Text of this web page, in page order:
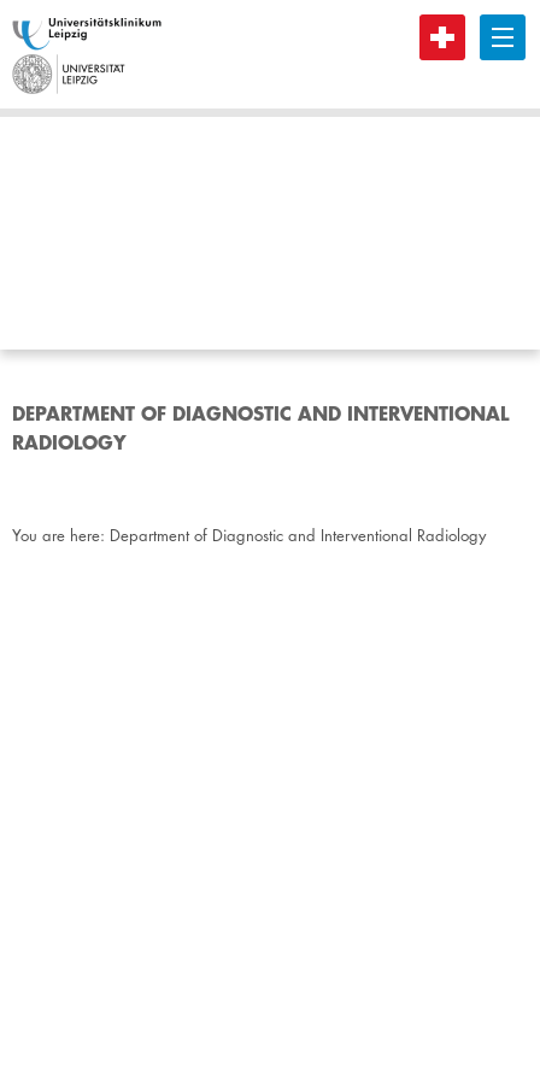
B
DEPARTMENT OF DIAGNOSTIC AND INTERVENTIONAL
RADIOLOGY
You are here: Department of Diagnostic and Interventional Radiology